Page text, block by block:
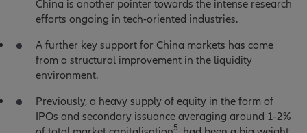
China is another pointer towards the intense research
efforts ongoing in tech-oriented industries.
A further key support for China markets has come
from a structural improvement in the liquidity
environment.
Previously, a heavy supply of equity in the form of
IPOs and secondary issuance averaging around 1-2%
5